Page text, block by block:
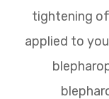
tightening
applied to